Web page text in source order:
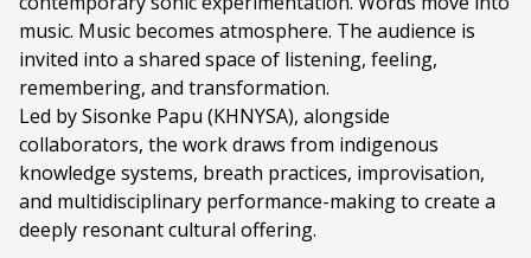
music. Music becomes atmosphere. The audience is
invited into a shared space of listening, feeling,
remembering, and transformation.
Led by Sisonke Papu (KHNYSA), alongside
collaborators, the work draws from indigenous
knowledge systems, breath practices, improvisation,
and multidisciplinary performance-making to create a
deeply resonant cultural offering.
Other Languages:isiXhosa